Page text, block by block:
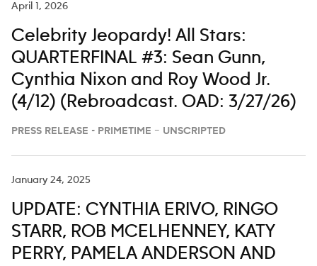
April 1, 2026
Celebrity Jeopardy! All Stars:
QUARTERFINAL #3: Sean Gunn,
Cynthia Nixon and Roy Wood Jr.
(4/12) (Rebroadcast. OAD: 3/27/26)
PRESS RELEASE - PRIMETIME – UNSCRIPTED
January 24, 2025
UPDATE: CYNTHIA ERIVO, RINGO
STARR, ROB MCELHENNEY, KATY
PERRY, PAMELA ANDERSON AND